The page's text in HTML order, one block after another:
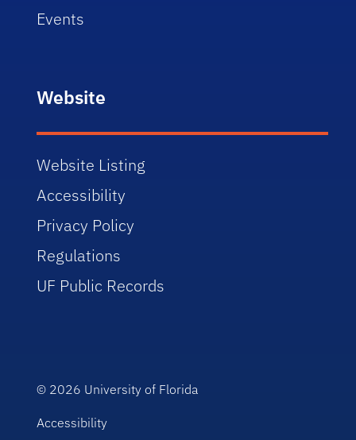
Events
Website
Website Listing
Accessibility
Privacy Policy
Regulations
UF Public Records
© 2026 University of Florida
Accessibility